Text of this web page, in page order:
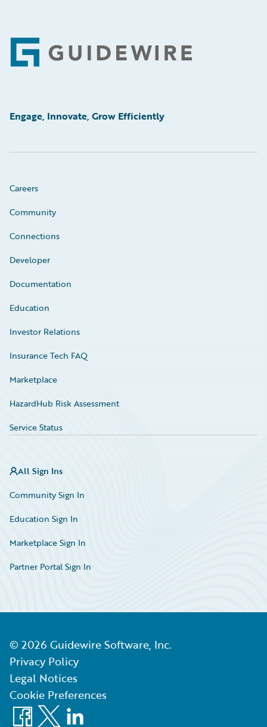
Footer
Engage, Innovate, Grow Efficiently
Careers
Community
Connections
Developer
Documentation
Education
Investor Relations
Insurance Tech FAQ
Marketplace
HazardHub Risk Assessment
Service Status
All Sign Ins
Community Sign In
Education Sign In
Marketplace Sign In
Partner Portal Sign In
© 2026 Guidewire Software, Inc.
Privacy Policy
Legal Notices
Cookie Preferences
Facebook
X LinkedIn